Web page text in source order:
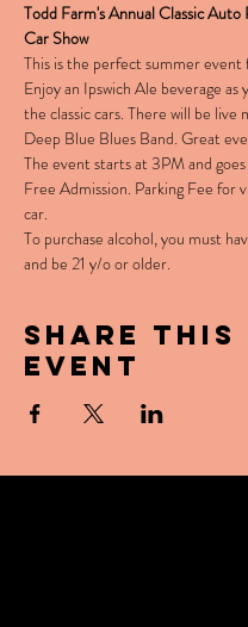
Todd Farm's Annual Classic
Car Show
This is the perfect summer event
Enjoy an Ipswich Ale beverage as
the classic cars. There will be live
Deep Blue Blues Band. Great
The event starts at 3PM and
Free Admission. Parking Fee for
car.
To purchase alcohol, you must
and be 21 y/o or older.
Share this
event